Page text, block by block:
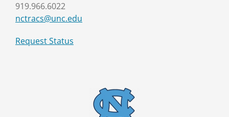
919.966.6022
nctracs@unc.edu
Request Status